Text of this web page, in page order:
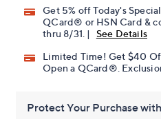
Get 5% off Today's
QCard® or HSN Card &
thru 8/31. |
See Details
Limited Time! Get $40
Open a QCard®.
Protect Your Purchase